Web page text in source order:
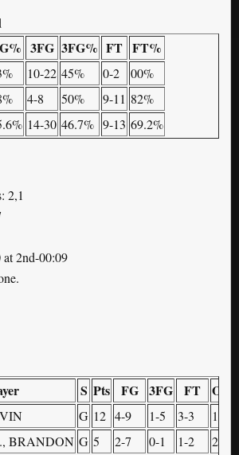
3FG 3FG% FT FT%
10-22 45% 0-2
00%
4-8 50% 9-11 82%
14-30 46.7% 9-13 69.2%
2,1
2nd-00:09
S Pts FG 3FG FT OR
G 12 4-9 1-5 3-3 1
BRANDON G 5 2-7 0-1 1-2 2